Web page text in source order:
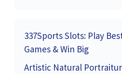
337Sports Slots: Play
Games & Win Big
Artistic Natural